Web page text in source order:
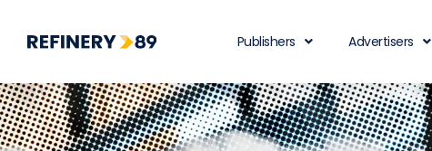
Publishers Advertisers